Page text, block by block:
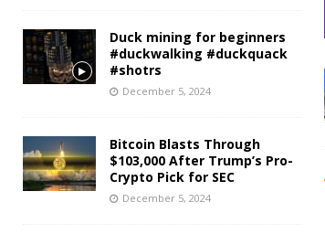
Duck mining for beginners
#duckwalking #duckquack
#shotrs
December 5, 2024
Bitcoin Blasts Through
$103,000 After Trump’s Pro-
Crypto Pick for SEC
December 5, 2024